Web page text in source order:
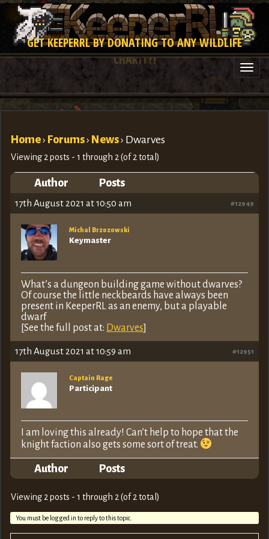
GET KEEPERRL BY DONATING TO ANY WILDLIFE
CHARITY!
Home› Forums› News› Dwarves
Viewing 2 posts - 1 through 2 (of 2 total)
Author Posts
17th August 2021 at 10:50 am #12949
Michal Brzozowski
Keymaster
What’s a dungeon building game without dwarves?
Of course the little neckbeards have always been
present in KeeperRL as an enemy, but a playable
dwarf
[See the full post at: Dwarves]
17th August 2021 at 10:59 am #12951
Captain Rage
Participant
I am loving this already! Can’t help to hope that the
knight faction also gets some sort of treat.
Author Posts
Viewing 2 posts - 1 through 2 (of 2 total)
You must be logged in to reply to this topic.